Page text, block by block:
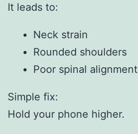
It leads to:
Neck strain
Rounded shoulders
Poor spinal alignment
Simple fix:
Hold your phone higher.